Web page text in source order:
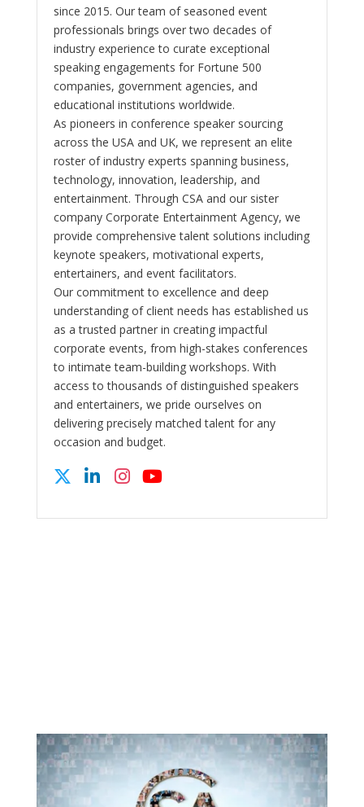
since 2015. Our team of seasoned event
professionals brings over two decades of
industry experience to curate exceptional
speaking engagements for Fortune 500
companies, government agencies, and
educational institutions worldwide.
As pioneers in conference speaker sourcing
across the USA and UK, we represent an elite
roster of industry experts spanning business,
technology, innovation, leadership, and
entertainment. Through CSA and our sister
company Corporate Entertainment Agency, we
provide comprehensive talent solutions including
keynote speakers, motivational experts,
entertainers, and event facilitators.
Our commitment to excellence and deep
understanding of client needs has established us
as a trusted partner in creating impactful
corporate events, from high-stakes conferences
to intimate team-building workshops. With
access to thousands of distinguished speakers
and entertainers, we pride ourselves on
delivering precisely matched talent for any
occasion and budget.